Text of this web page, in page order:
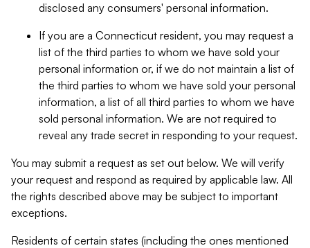
disclosed any consumers' personal information.
If you are a Connecticut resident, you may request a
list of the third parties to whom we have sold your
personal information or, if we do not maintain a list of
the third parties to whom we have sold your personal
information, a list of all third parties to whom we have
sold personal information. We are not required to
reveal any trade secret in responding to your request.
You may submit a request as set out below. We will verify
your request and respond as required by applicable law. All
the rights described above may be subject to important
exceptions.
Residents of certain states (including the ones mentioned